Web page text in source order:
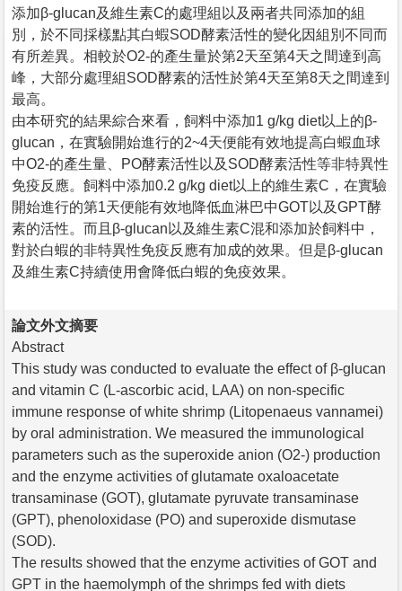
添加β-glucan及維生素C的處理組以及兩者共同添加的組
別，於不同採樣點其白蝦SOD酵素活性的變化因組別不同而
有所差異。相較於O2-的產生量於第2天至第4天之間達到高
峰，大部分處理組SOD酵素的活性於第4天至第8天之間達到
最高。
由本研究的結果綜合來看，飼料中添加1 g/kg diet以上的β-
glucan，在實驗開始進行的2~4天便能有效地提高白蝦血球
中O2-的產生量、PO酵素活性以及SOD酵素活性等非特異性
免疫反應。飼料中添加0.2 g/kg diet以上的維生素C，在實驗
開始進行的第1天便能有效地降低血淋巴中GOT以及GPT酵
素的活性。而且β-glucan以及維生素C混和添加於飼料中，
對於白蝦的非特異性免疫反應有加成的效果。但是β-glucan
及維生素C持續使用會降低白蝦的免疫效果。
論文外文摘要
Abstract
This study was conducted to evaluate the effect of β-glucan
and vitamin C (L-ascorbic acid, LAA) on non-specific
immune response of white shrimp (Litopenaeus vannamei)
by oral administration. We measured the immunological
parameters such as the superoxide anion (O2-) production
and the enzyme activities of glutamate oxaloacetate
transaminase (GOT), glutamate pyruvate transaminase
(GPT), phenoloxidase (PO) and superoxide dismutase
(SOD).
The results showed that the enzyme activities of GOT and
GPT in the haemolymph of the shrimps fed with diets